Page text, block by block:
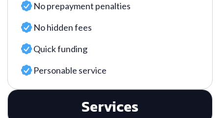
No prepayment penalties
No hidden fees
Quick funding
Personable service
Services